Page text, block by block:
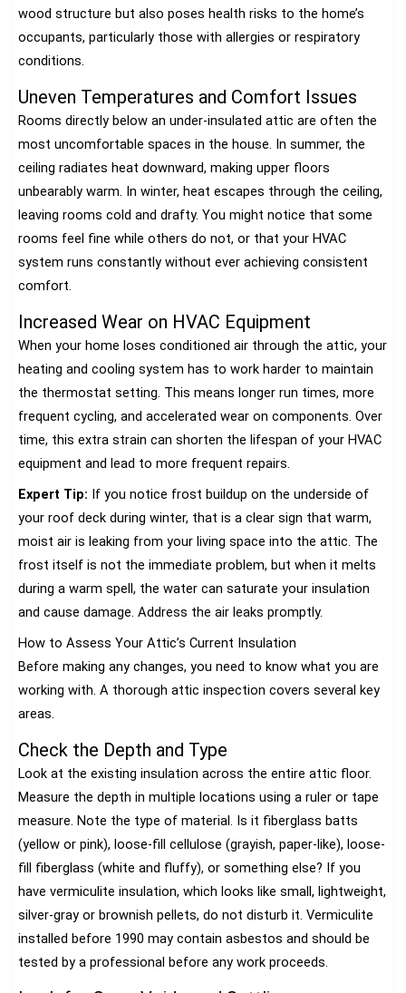
wood structure but also poses health risks to the home’s
occupants, particularly those with allergies or respiratory
conditions.
Uneven Temperatures and Comfort Issues
Rooms directly below an under-insulated attic are often the
most uncomfortable spaces in the house. In summer, the
ceiling radiates heat downward, making upper floors
unbearably warm. In winter, heat escapes through the ceiling,
leaving rooms cold and drafty. You might notice that some
rooms feel fine while others do not, or that your HVAC
system runs constantly without ever achieving consistent
comfort.
Increased Wear on HVAC Equipment
When your home loses conditioned air through the attic, your
heating and cooling system has to work harder to maintain
the thermostat setting. This means longer run times, more
frequent cycling, and accelerated wear on components. Over
time, this extra strain can shorten the lifespan of your HVAC
equipment and lead to more frequent repairs.
Expert Tip: If you notice frost buildup on the underside of
your roof deck during winter, that is a clear sign that warm,
moist air is leaking from your living space into the attic. The
frost itself is not the immediate problem, but when it melts
during a warm spell, the water can saturate your insulation
and cause damage. Address the air leaks promptly.
How to Assess Your Attic’s Current Insulation
Before making any changes, you need to know what you are
working with. A thorough attic inspection covers several key
areas.
Check the Depth and Type
Look at the existing insulation across the entire attic floor.
Measure the depth in multiple locations using a ruler or tape
measure. Note the type of material. Is it fiberglass batts
(yellow or pink), loose-fill cellulose (grayish, paper-like), loose-
fill fiberglass (white and fluffy), or something else? If you
have vermiculite insulation, which looks like small, lightweight,
silver-gray or brownish pellets, do not disturb it. Vermiculite
installed before 1990 may contain asbestos and should be
tested by a professional before any work proceeds.